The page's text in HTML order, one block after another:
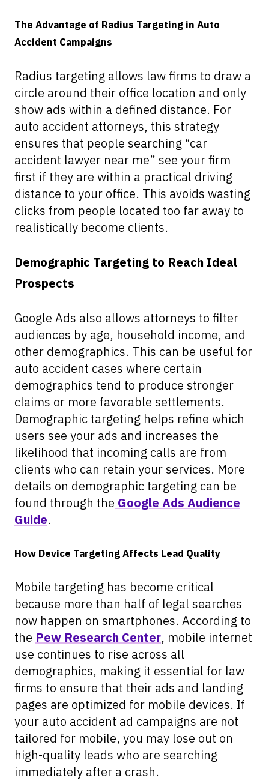
The Advantage of Radius Targeting in Auto
Accident Campaigns
Radius targeting allows law firms to draw a
circle around their office location and only
show ads within a defined distance. For
auto accident attorneys, this strategy
ensures that people searching “car
accident lawyer near me” see your firm
first if they are within a practical driving
distance to your office. This avoids wasting
clicks from people located too far away to
realistically become clients.
Demographic Targeting to Reach Ideal
Prospects
Google Ads also allows attorneys to filter
audiences by age, household income, and
other demographics. This can be useful for
auto accident cases where certain
demographics tend to produce stronger
claims or more favorable settlements.
Demographic targeting helps refine which
users see your ads and increases the
likelihood that incoming calls are from
clients who can retain your services. More
details on demographic targeting can be
found through the Google Ads Audience
Guide.
How Device Targeting Affects Lead Quality
Mobile targeting has become critical
because more than half of legal searches
now happen on smartphones. According to
the Pew Research Center, mobile internet
use continues to rise across all
demographics, making it essential for law
firms to ensure that their ads and landing
pages are optimized for mobile devices. If
your auto accident ad campaigns are not
tailored for mobile, you may lose out on
high-quality leads who are searching
immediately after a crash.